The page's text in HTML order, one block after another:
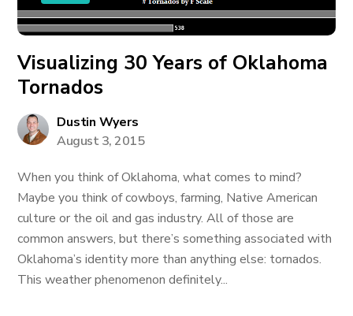
Visualizing 30 Years of Oklahoma
Tornados
Dustin Wyers
August 3, 2015
When you think of Oklahoma, what comes to mind?
Maybe you think of cowboys, farming, Native American
culture or the oil and gas industry. All of those are
common answers, but there’s something associated with
Oklahoma’s identity more than anything else: tornados.
This weather phenomenon definitely...